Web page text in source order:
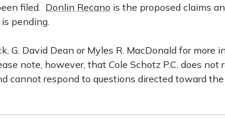
filed. Donlin Recano is the proposed claims
pending.
G. David Dean or Myles R. MacDonald for more
note, however, that Cole Schotz P.C. does not
cannot respond to questions directed toward